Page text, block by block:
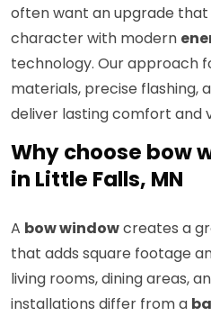
often want an upgrade
character with modern
technology. Our approach
materials, precise flashing,
deliver lasting comfort and
Why choose bow
in Little Falls, MN
A bow windowcreates a
that adds square footage
living rooms, dining areas,
installations differ from a